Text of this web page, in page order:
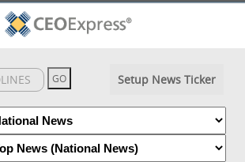
Setup News Ticker